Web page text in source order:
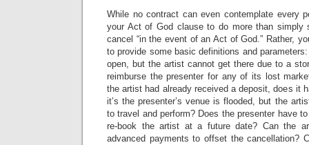
While no contract can even contemplate every
your Act of God clause to do more than simply
cancel “in the event of an Act of God.” Rather,
to provide some basic definitions and
open, but the artist cannot get there due to a
reimburse the presenter for any of its lost
the artist had already received a deposit, does it
it’s the presenter’s venue is flooded, but the
to travel and perform? Does the presenter have
re-book the artist at a future date? Can the
advanced payments to offset the cancellation?